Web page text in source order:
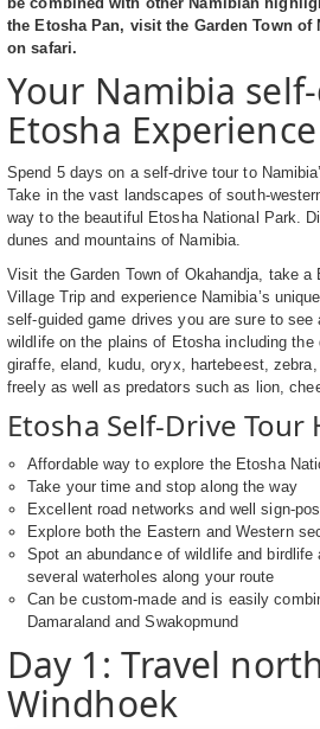
the Etosha Pan, visit the Garden Town
on safari.
Your Namibia
Etosha Experience
Spend 5 days on a self-drive tour to
Take in the vast landscapes of south-
way to the beautiful Etosha National Park.
dunes and mountains of Namibia.
Visit the Garden Town of Okahandja, take a
Village Trip and experience Namibia’s
self-guided game drives you are sure to see
wildlife on the plains of Etosha including the
giraffe, eland, kudu, oryx, hartebeest,
freely as well as predators such as lion,
Etosha Self-Drive
Affordable way to explore the Etosha
Take your time and stop along the way
Excellent road networks and well sign-
Explore both the Eastern and Western
Spot an abundance of wildlife and birdlife
several waterholes along your route
Can be custom-made and is easily
Damaraland and Swakopmund
Day 1: Travel
Windhoek